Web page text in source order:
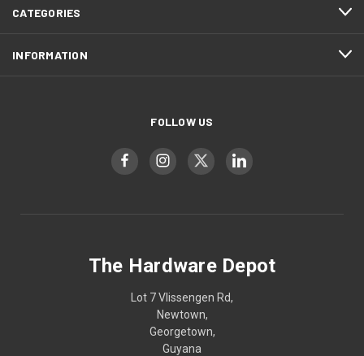
CATEGORIES
INFORMATION
FOLLOW US
The Hardware Depot
Lot 7 Vlissengen Rd,
Newtown,
Georgetown,
Guyana